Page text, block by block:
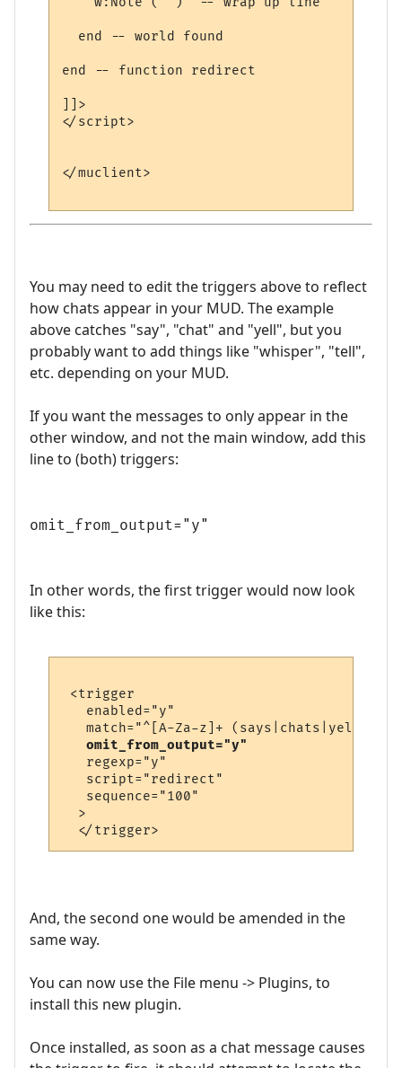
  end -- world found
end -- function redirect
]]>
</script>
</muclient>
You may need to edit the triggers above to reflect
how chats appear in your MUD. The example
above catches "say", "chat" and "yell", but you
probably want to add things like "whisper", "tell",
etc. depending on your MUD.
If you want the messages to only appear in the
other window, and not the main window, add this
line to (both) triggers:
omit_from_output="y"
In other words, the first trigger would now look
like this:
<trigger
   enabled="y"
match="^[A-Za-z]+ (says|chats|yells)
omit_from_output="y"
   regexp="y"
   script="redirect"
   sequence="100"
  >
And, the second one would be amended in the
same way.
You can now use the File menu -> Plugins, to
install this new plugin.
Once installed, as soon as a chat message causes